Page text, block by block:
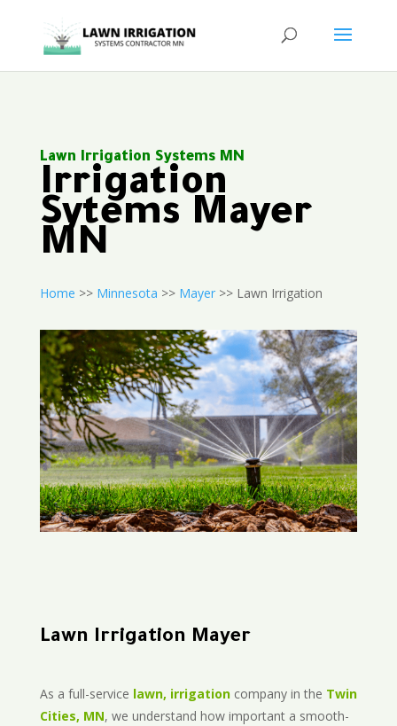
Lawn Irrigation Systems MN
Irrigation
Sytems Mayer
MN
Home >> Minnesota >> Mayer>> Lawn Irrigation
Lawn Irrigation Mayer
As a full-service lawn, irrigationcompany in the Twin
Cities, MN, we understand how important a smooth-